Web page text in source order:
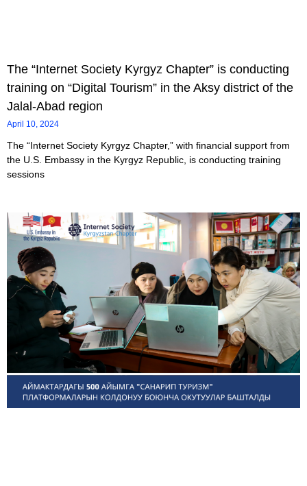
The “Internet Society Kyrgyz Chapter” is conducting
training on “Digital Tourism” in the Aksy district of the
Jalal-Abad region
April 10, 2024
The “Internet Society Kyrgyz Chapter,” with financial support from
the U.S. Embassy in the Kyrgyz Republic, is conducting training
sessions